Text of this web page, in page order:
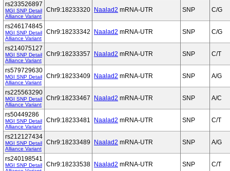
rs233526897
MGI SNP Detail
Alliance Variant
Chr9:18233320 Naalad2 mRNA-UTR SNP C/G
rs246174845
MGI SNP Detail
Alliance Variant
Chr9:18233342 Naalad2 mRNA-UTR SNP C/G
rs214075127
MGI SNP Detail
Alliance Variant
Chr9:18233357 Naalad2 mRNA-UTR SNP C/T
rs579729630
MGI SNP Detail
Alliance Variant
Chr9:18233409 Naalad2 mRNA-UTR SNP A/G
rs225563290
MGI SNP Detail
Alliance Variant
Chr9:18233467 Naalad2 mRNA-UTR SNP A/C
rs50449286
MGI SNP Detail
Alliance Variant
Chr9:18233481 Naalad2 mRNA-UTR SNP C/T
rs212127434
MGI SNP Detail
Alliance Variant
Chr9:18233489 Naalad2 mRNA-UTR SNP A/G
rs240198541
MGI SNP Detail
Chr9:18233538 Naalad2 mRNA-UTR SNP C/T